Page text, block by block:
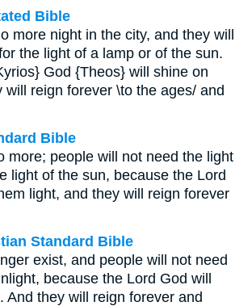
Bible
more night in the city, and they will
the light of a lamp or of the sun.
God {Theos} will shine on
will reign forever \to the ages/ and
Bible
more; people will not need the light
light of the sun, because the Lord
light, and they will reign forever
Standard Bible
exist, and people will not need
because the Lord God will
And they will reign forever and